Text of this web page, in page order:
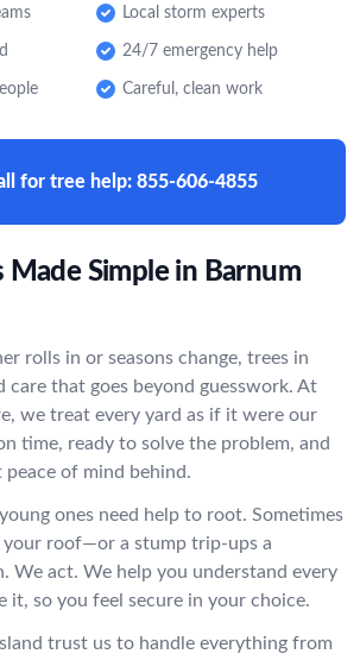
Local storm experts
24/7 emergency help
Careful, clean work
for tree help: 855-606-4855
Made Simple in Barnum
rolls in or seasons change, trees in
care that goes beyond guesswork. At
we treat every yard as if it were our
time, ready to solve the problem, and
peace of mind behind.
ones need help to root. Sometimes
your roof—or a stump trip-ups a
We act. We help you understand every
it, so you feel secure in your choice.
trust us to handle everything from